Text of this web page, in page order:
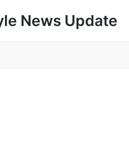
News Update